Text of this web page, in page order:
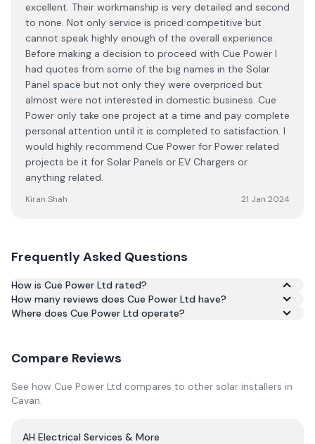
excellent. Their workmanship is very detailed and second
to none. Not only service is priced competitive but
cannot speak highly enough of the overall experience.
Before making a decision to proceed with Cue Power I
had quotes from some of the big names in the Solar
Panel space but not only they were overpriced but
almost were not interested in domestic business. Cue
Power only take one project at a time and pay complete
personal attention until it is completed to satisfaction. I
would highly recommend Cue Power for Power related
projects be it for Solar Panels or EV Chargers or
anything related.
Kiran Shah 21 Jan 2024
Frequently Asked Questions
How is Cue Power Ltd rated?
Based on 8 reviews, Cue Power Ltd has an average rating
of 5.0/5 across Google and Trustpilot.
How many reviews does Cue Power Ltd have?
Where does Cue Power Ltd operate?
Compare Reviews
See how Cue Power Ltd compares to other solar installers in
Cavan.
AH Electrical Services & More